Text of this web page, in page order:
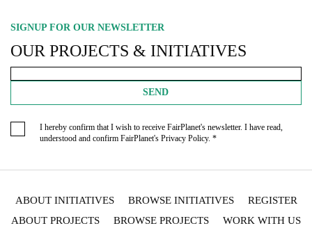
SIGNUP FOR OUR NEWSLETTER
OUR PROJECTS & INITIATIVES
SEND
I hereby confirm that I wish to receive FairPlanet's newsletter. I have read,
understood and confirm FairPlanet's Privacy Policy. *
ABOUT INITIATIVES BROWSE INITIATIVES
REGISTER
ABOUT PROJECTS
BROWSE PROJECTS WORK WITH US